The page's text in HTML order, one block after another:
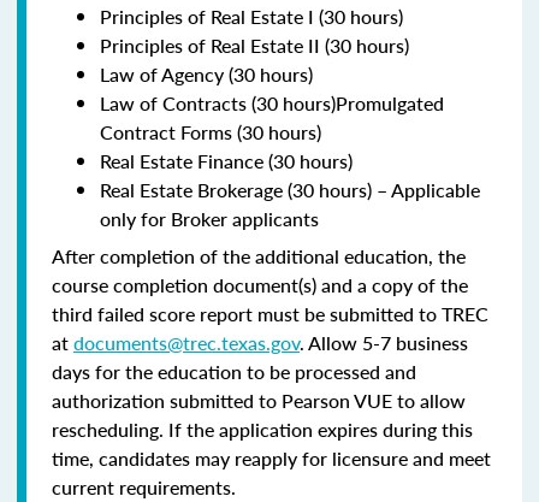
Principles of Real Estate I (30 hours)
Principles of Real Estate II (30 hours)
Law of Agency (30 hours)
Law of Contracts (30 hours)Promulgated
Contract Forms (30 hours)
Real Estate Finance (30 hours)
Real Estate Brokerage (30 hours) – Applicable
only for Broker applicants
After completion of the additional education, the
course completion document(s) and a copy of the
third failed score report must be submitted to TREC
atdocuments@trec.texas.gov. Allow 5-7 business
days for the education to be processed and
authorization submitted to Pearson VUE to allow
rescheduling. If the application expires during this
time, candidates may reapply for licensure and meet
current requirements.